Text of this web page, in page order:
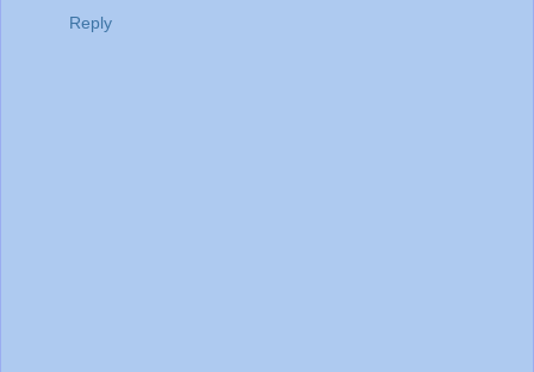
Reply